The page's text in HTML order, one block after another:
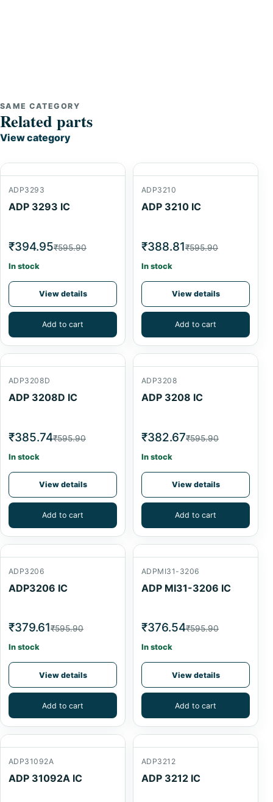
SAME CATEGORY
Related parts
View category
ADP3293
ADP 3293 IC
₹394.95₹595.90
In stock
View details
Add to cart
ADP3210
ADP 3210 IC
₹388.81₹595.90
In stock
View details
Add to cart
ADP3208D
ADP 3208D IC
₹385.74₹595.90
In stock
View details
Add to cart
ADP3208
ADP 3208 IC
₹382.67₹595.90
In stock
View details
Add to cart
ADP3206
ADP3206 IC
₹379.61₹595.90
In stock
View details
Add to cart
ADPMI31-3206
ADP MI31-3206 IC
₹376.54₹595.90
In stock
View details
Add to cart
ADP31092A
ADP 31092A IC
ADP3212
ADP 3212 IC